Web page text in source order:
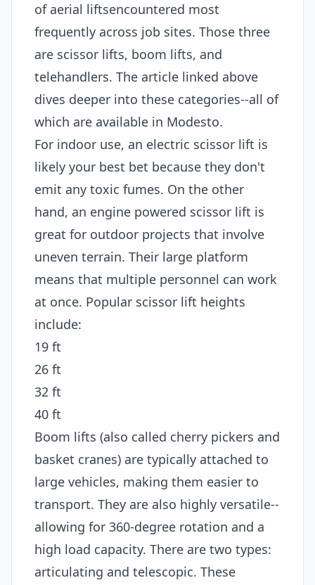
of aerial liftsencountered most
frequently across job sites. Those three
are scissor lifts, boom lifts, and
telehandlers. The article linked above
dives deeper into these categories--all of
which are available in Modesto.
For indoor use, an electric scissor lift is
likely your best bet because they don't
emit any toxic fumes. On the other
hand, an engine powered scissor lift is
great for outdoor projects that involve
uneven terrain. Their large platform
means that multiple personnel can work
at once. Popular scissor lift heights
include:
19 ft
26 ft
32 ft
40 ft
Boom lifts (also called cherry pickers and
basket cranes) are typically attached to
large vehicles, making them easier to
transport. They are also highly versatile--
allowing for 360-degree rotation and a
high load capacity. There are two types:
articulating and telescopic. These